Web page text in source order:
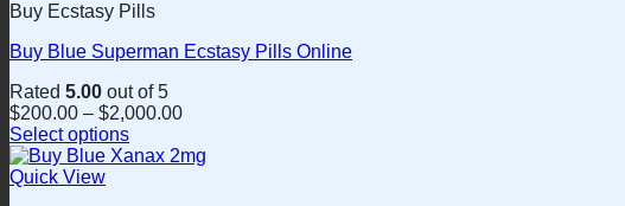
page
multiple
The
may
be
chosen
on
the
Buy Ecstasy Pills
Buy Blue Superman Ecstasy Pills Online
Rated 5.00 out of 5
$200.00 – $2,000.00
Select options
This
product
Quick View